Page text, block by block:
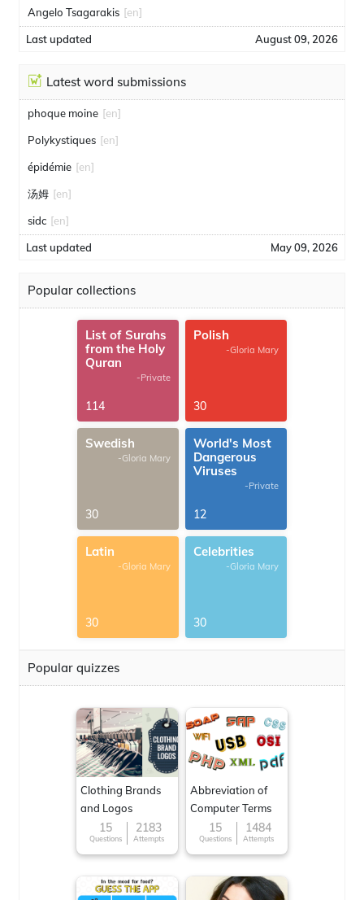
Angelo Tsagarakis [en]
Last updated August 09, 2026
Latest word submissions
phoque moine [en]
Polykystiques [en]
épidémie [en]
汤姆 [en]
sidc [en]
Last updated May 09, 2026
Popular collections
List of Surahs
from the Holy
Quran
-Private
114
Polish
-Gloria Mary
30
Swedish
-Gloria Mary
30
World's Most
Dangerous
Viruses
-Private
12
Latin
-Gloria Mary
30
Celebrities
-Gloria Mary
30
Popular quizzes
Clothing Brands
and Logos
15
Questions
2183
Attempts
Abbreviation of
Computer Terms
15
Questions
1484
Attempts